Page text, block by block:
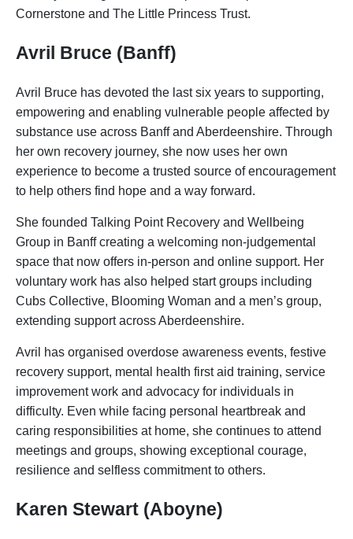
Cornerstone and The Little Princess Trust.
Avril Bruce (Banff)
Avril Bruce has devoted the last six years to supporting,
empowering and enabling vulnerable people affected by
substance use across Banff and Aberdeenshire. Through
her own recovery journey, she now uses her own
experience to become a trusted source of encouragement
to help others find hope and a way forward.
She founded Talking Point Recovery and Wellbeing
Group in Banff creating a welcoming non-judgemental
space that now offers in-person and online support. Her
voluntary work has also helped start groups including
Cubs Collective, Blooming Woman and a men’s group,
extending support across Aberdeenshire.
Avril has organised overdose awareness events, festive
recovery support, mental health first aid training, service
improvement work and advocacy for individuals in
difficulty. Even while facing personal heartbreak and
caring responsibilities at home, she continues to attend
meetings and groups, showing exceptional courage,
resilience and selfless commitment to others.
Karen Stewart (Aboyne)